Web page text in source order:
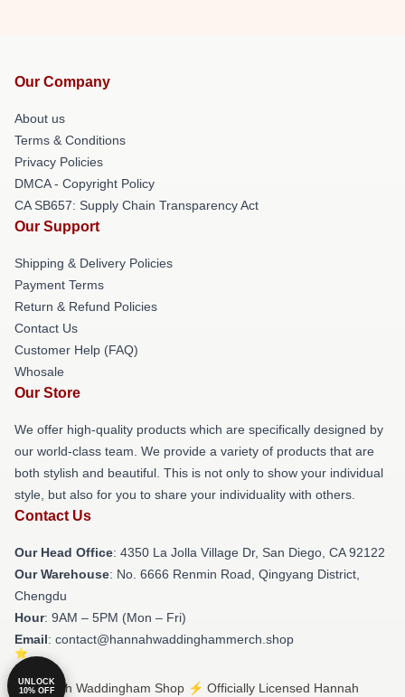
Our Company
About us
Terms & Conditions
Privacy Policies
DMCA - Copyright Policy
CA SB657: Supply Chain Transparency Act
Our Support
Shipping & Delivery Policies
Payment Terms
Return & Refund Policies
Contact Us
Customer Help (FAQ)
Whosale
Our Store
We offer high-quality products which are specifically designed by
our world-class team. We provide a variety of products that are
both stylish and beautiful. This is not only to show your individual
style, but also for you to share your individuality with others.
Contact Us
Our Head Office: 4350 La Jolla Village Dr, San Diego, CA 92122
Our Warehouse: No. 6666 Renmin Road, Qingyang District,
Chengdu
Hour: 9AM – 5PM (Mon – Fri)
Email: contact@hannahwaddinghammerch.shop
© Hannah Waddingham Shop ⚡️ Officially Licensed Hannah
UNLOCK
10% OFF